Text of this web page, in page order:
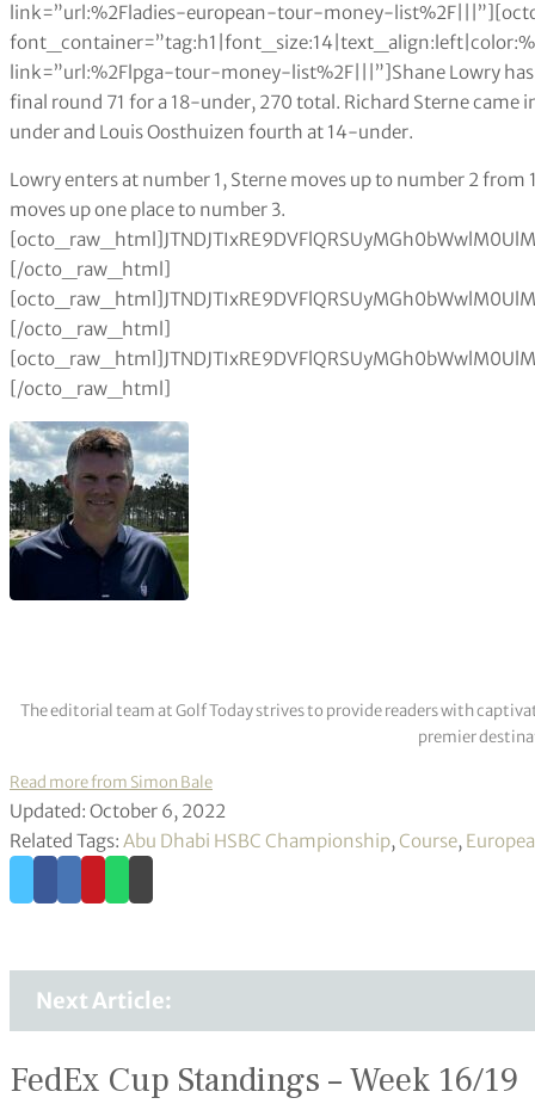
link=”url:%2Fladies-european-tour-money-
link=”url:%2Flpga-tour-money-list%2F|||”]Shane Lowry
final round 71 for a 18-under, 270 total. Richard Sterne came
under and Louis Oosthuizen fourth at 14-under.
Lowry enters at number 1, Sterne moves up to number 2 from 101, Luiten enters at number 6 and Oosthuizen moves up one place to number
The editorial team at Golf Today strives to provide readers with
premier
Read more from Simon Bale
Updated: October 6, 2022
Related Tags: Abu Dhabi HSBC Championship, Course,
Next Article:
FedEx Cup Standings – Week 16/19